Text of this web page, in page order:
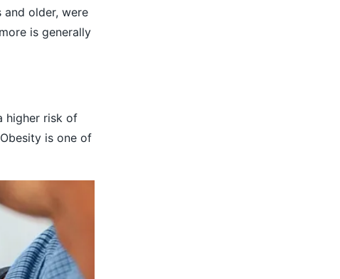
and older, were
is generally
higher risk of
is one of